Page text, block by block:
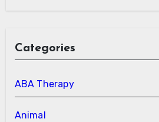
Categories
ABA Therapy
Animal